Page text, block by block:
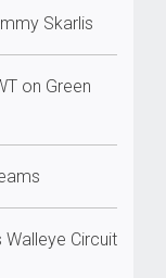
Skarlis
on Green
Circuit